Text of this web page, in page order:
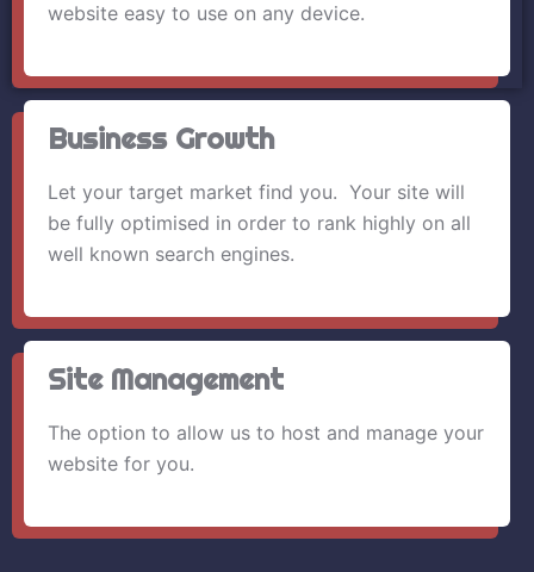
website easy to use on any device.
Business Growth
Let your target market find you. Your site will
be fully optimised in order to rank highly on all
well known search engines.
Site Management
The option to allow us to host and manage your
website for you.